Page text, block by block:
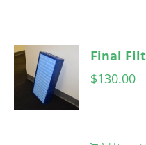
Final
$130.00